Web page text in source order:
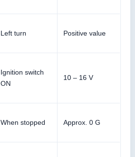
Left turn Positive value
Ignition switch
ON
10 – 16 V
When stopped Approx. 0 G